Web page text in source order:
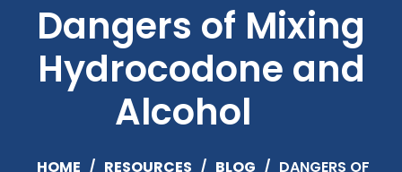
Dangers of Mixing
Hydrocodone and
Alcohol
HOME / RESOURCES / BLOG / DANGERS OF